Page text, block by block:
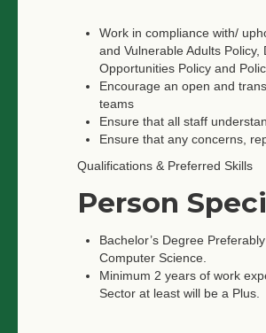
Work in compliance with/
and Vulnerable Adults
Opportunities Policy and
Encourage an open and
teams
Ensure that all staff
Ensure that any concerns,
Qualifications & Preferred Skills
Person
Bachelor’s Degree
Computer Science.
Minimum 2 years of work
Sector at least will be a Plus.